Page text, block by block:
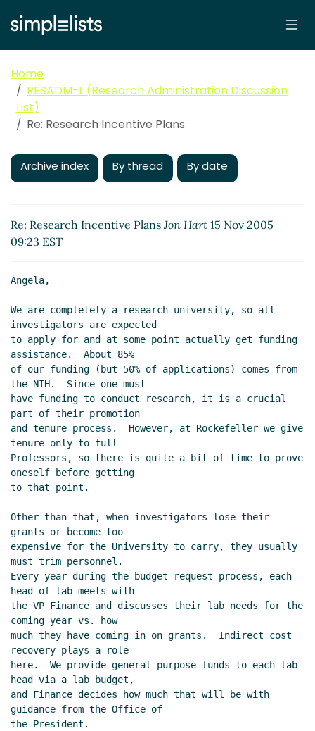
Home
RESADM-L (Research Administration Discussion
List)
Re: Research Incentive Plans
Archive index By thread By date
Re: Research Incentive PlansJon Hart 15 Nov 2005
09:23 EST
Angela,
We are completely a research university, so all
investigators are expected
to apply for and at some point actually get funding
assistance.  About 85%
of our funding (but 50% of applications) comes from
the NIH.  Since one must
have funding to conduct research, it is a crucial
part of their promotion
and tenure process.  However, at Rockefeller we give
tenure only to full
Professors, so there is quite a bit of time to prove
oneself before getting
to that point.
Other than that, when investigators lose their
grants or become too
expensive for the University to carry, they usually
must trim personnel.
Every year during the budget request process, each
head of lab meets with
the VP Finance and discusses their lab needs for the
coming year vs. how
much they have coming in on grants.  Indirect cost
recovery plays a role
here.  We provide general purpose funds to each lab
head via a lab budget,
and Finance decides how much that will be with
guidance from the Office of
the President.